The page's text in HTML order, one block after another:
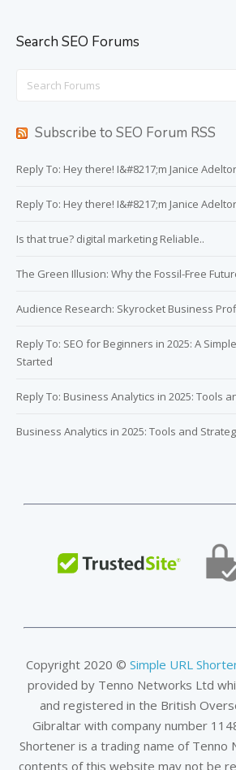
Search SEO Forums
Subscribe to SEO Forum RSS
Reply To: Hey there! I&#8217;m Janice
Reply To: Hey there! I&#8217;m Janice
Is that true? digital marketing Reliable..
The Green Illusion: Why the Fossil-Free
Audience Research: Skyrocket Business
Reply To: SEO for Beginners in 2025: A
Started
Reply To: Business Analytics in 2025: Tools
Business Analytics in 2025: Tools and
Copyright 2020 © Simple URL
provided by Tenno Networks Ltd
and registered in the British
Gibraltar with company number
Shortener is a trading name of
contents of this website may not be